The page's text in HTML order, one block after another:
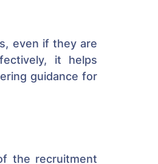
even if they are
it helps
guidance for
the recruitment